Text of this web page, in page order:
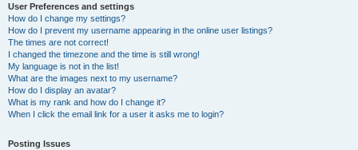
User Preferences and settings
How do I change my settings?
How do I prevent my username appearing in the online user listings?
The times are not correct!
I changed the timezone and the time is still wrong!
My language is not in the list!
What are the images next to my username?
How do I display an avatar?
What is my rank and how do I change it?
When I click the email link for a user it asks me to login?
Posting Issues